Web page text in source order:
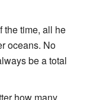
the time, all he
oceans. No
be a total
how many